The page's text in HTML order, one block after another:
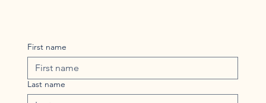
First name
Last name